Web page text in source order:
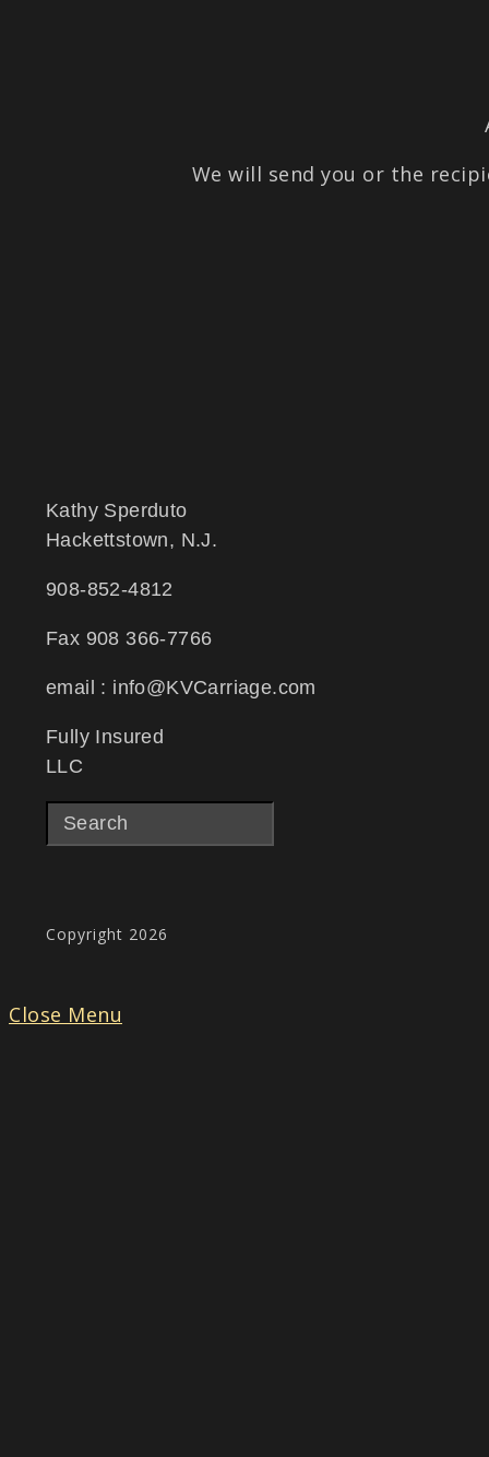
We will send you or the
Kathy Sperduto
Hackettstown, N.J.
908-852-4812
Fax 908 366-7766
email : info@KVCarriage.com
Fully Insured
LLC
Copyright 2026
Close Menu